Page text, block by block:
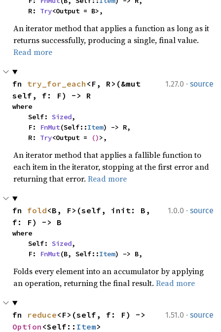
    R:
Try<Output = B>,
An iterator method that applies a function as long as it
returns successfully, producing a single, final value.
Read more
1.27.0 · source
fn try_for_each <F, R>(&mut
self, f: F) -> R
where
    Self:
Sized,
    F:
FnMut(Self::Item) -> R,
    R:
Try<Output = ()>,
An iterator method that applies a fallible function to
each item in the iterator, stopping at the first error and
returning that error. Read more
1.0.0 · source
fn fold<B, F>(self, init: B,
f: F) -> B
where
    Self:
Sized,
    F:
FnMut(B, Self::Item) -> B,
Folds every element into an accumulator by applying
an operation, returning the final result. Read more
1.51.0 · source
fn reduce
Option <Self:: Item>